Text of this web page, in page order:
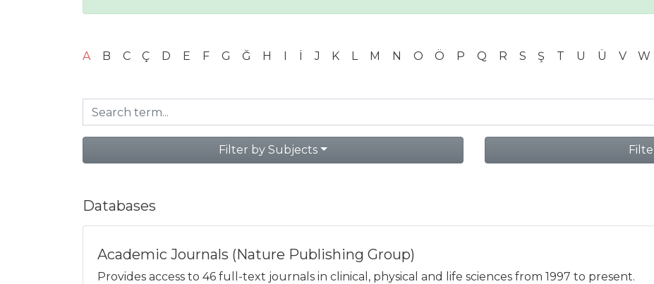
A B C Ç D E F G Ğ H I İ J K L M N O Ö P Q R S Ş T U Ü V W
Filter by Subjects
Databases
Academic Journals (Nature Publishing Group)
Provides access to 46 full-text journals in clinical, physical and life sciences from 1997 to present.